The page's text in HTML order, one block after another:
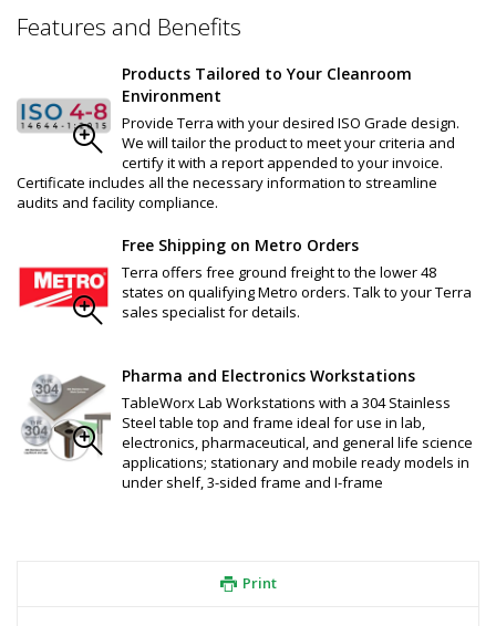
Features and Benefits
Products Tailored to Your Cleanroom
Environment
Provide Terra with your desired ISO Grade design.
We will tailor the product to meet your criteria and
certify it with a report appended to your invoice.
Certificate includes all the necessary information to streamline
audits and facility compliance.
Free Shipping on Metro Orders
Terra offers free ground freight to the lower 48
states on qualifying Metro orders. Talk to your Terra
sales specialist for details.
Pharma and Electronics Workstations
TableWorx Lab Workstations with a 304 Stainless
Steel table top and frame ideal for use in lab,
electronics, pharmaceutical, and general life science
applications; stationary and mobile ready models in
under shelf, 3-sided frame and I-frame
Print